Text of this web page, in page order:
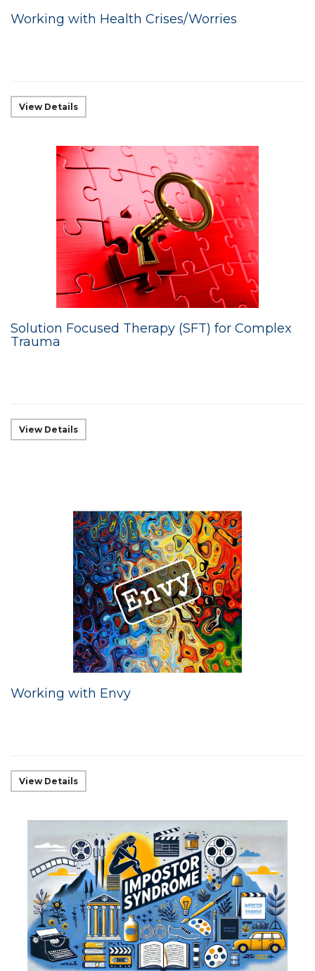
Working with Health Crises/Worries
View Details
Solution Focused Therapy (SFT) for Complex
Trauma
View Details
Working with Envy
View Details